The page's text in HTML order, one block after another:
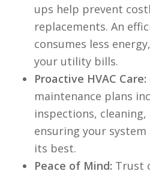
ups help prevent
replacements. An
consumes less
your utility bills.
Proactive HVAC Care:
maintenance plans
inspections,
ensuring your
its best.
Peace of Mind: Trust